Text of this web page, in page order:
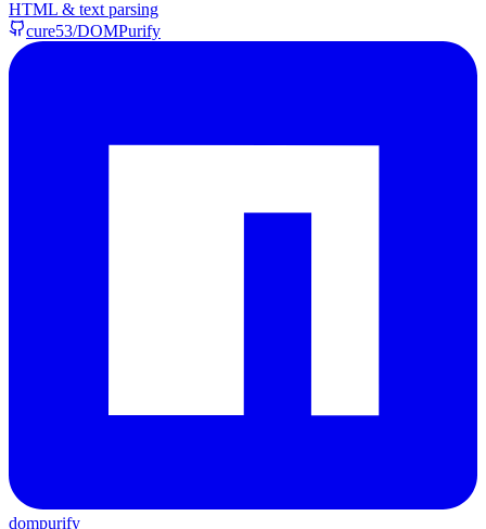
HTML & text parsing
cure53/DOMPurify
dompurify